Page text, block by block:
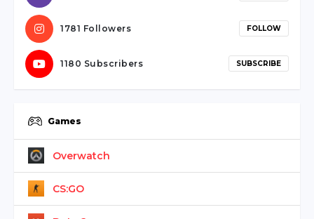
forum
ankara
travesti
1781 Followers FOLLOW
1180 Subscribers SUBSCRIBE
Games
Overwatch
CS:GO